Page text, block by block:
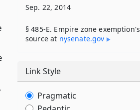
Sep. 22, 2014
§ 485-E. Empire zone exemption's
source at nysenate​.gov
Link Style
Pragmatic